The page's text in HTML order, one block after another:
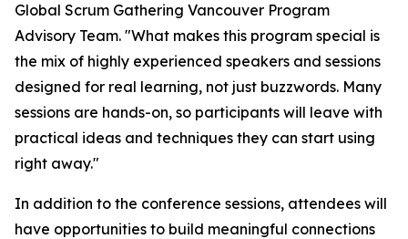
Global Scrum Gathering Vancouver Program
Advisory Team. "What makes this program special is
the mix of highly experienced speakers and sessions
designed for real learning, not just buzzwords. Many
sessions are hands-on, so participants will leave with
practical ideas and techniques they can start using
right away."
In addition to the conference sessions, attendees will
have opportunities to build meaningful connections